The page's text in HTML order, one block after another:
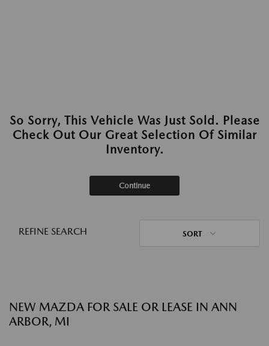
So Sorry, This Vehicle Was Just Sold. Please
Check Out Our Great Selection Of Similar
Inventory.
Continue
REFINE SEARCH SORT
NEW MAZDA FOR SALE OR LEASE IN ANN
ARBOR, MI